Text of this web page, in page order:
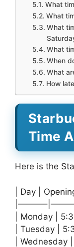
What
What
What
What
When
What
How
Time
Here is the
| Day |
| Monday |
| Tuesday |
| Wednesday